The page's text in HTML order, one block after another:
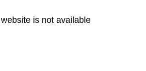
is not available